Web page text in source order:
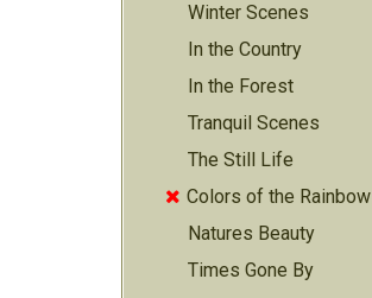
Winter Scenes
In the Country
In the Forest
Tranquil Scenes
The Still Life
 Colors of the Rainbow
Natures Beauty
Times Gone By